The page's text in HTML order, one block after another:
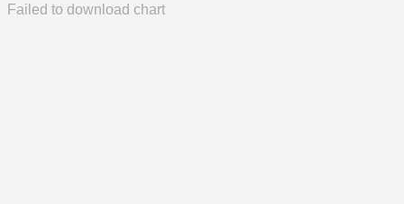
Failed to download chart